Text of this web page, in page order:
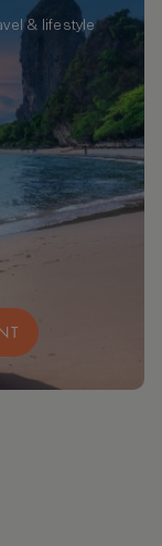
& lifestyle